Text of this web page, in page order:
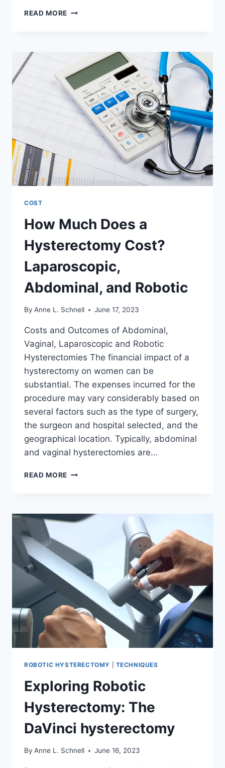
READ MORE
LONG-
EFFECTS
AND
CONSIDERATIONS
COST
How Much Does a
Hysterectomy Cost?
Laparoscopic,
Abdominal, and Robotic
By Anne L. Schnell June 17, 2023
Costs and Outcomes of Abdominal,
Vaginal, Laparoscopic and Robotic
Hysterectomies The financial impact of a
hysterectomy on women can be
substantial. The expenses incurred for the
procedure may vary considerably based on
several factors such as the type of surgery,
the surgeon and hospital selected, and the
geographical location. Typically, abdominal
and vaginal hysterectomies are…
READ MORE HOW
HYSTERECTOMY
COST?
LAPAROSCOPIC,
ABDOMINAL,
AND
ROBOTIC
ROBOTIC HYSTERECTOMY TECHNIQUES
Exploring Robotic
Hysterectomy: The
DaVinci hysterectomy
By Anne L. Schnell June 16, 2023